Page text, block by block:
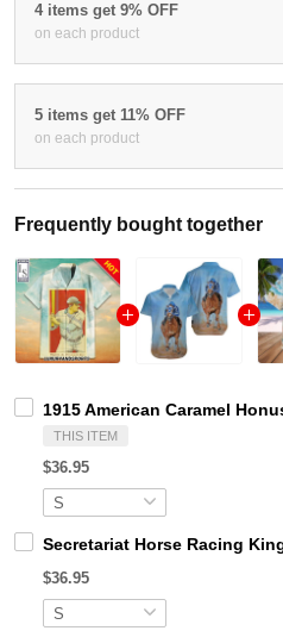
4 items get 9% OFF
on each product
5 items get 11% OFF
on each product
Frequently bought together
1915 American Caramel
THIS ITEM
$36.95
Secretariat Horse Racing
$36.95